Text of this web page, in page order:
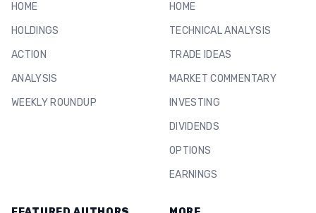
HOME
HOLDINGS
ACTION
ANALYSIS
WEEKLY ROUNDUP
HOME
TECHNICAL ANALYSIS
TRADE IDEAS
MARKET COMMENTARY
INVESTING
DIVIDENDS
OPTIONS
EARNINGS